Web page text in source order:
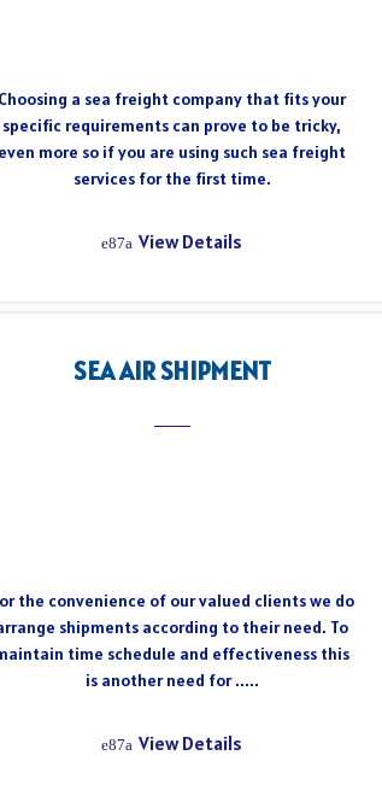
Choosing a sea freight company that fits your
specific requirements can prove to be tricky,
even more so if you are using such sea freight
services for the first time.
View Details
SEA AIR SHIPMENT
the convenience of our valued clients we do
shipments according to their need. To
time schedule and effectiveness this
is another need for .....
View Details